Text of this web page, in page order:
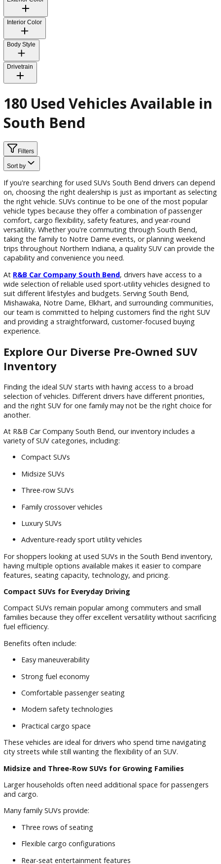
Transmission
Exterior Color
Interior Color
Body Style
Drivetrain
180 Used Vehicles
South Bend
Filters
Sort by
If you're searching for used SUVs South Bend drivers can
on, choosing the right dealership is just as important as
the right vehicle. SUVs continue to be one of the most
vehicle types because they offer a combination of
comfort, cargo flexibility, safety features, and year-round
versatility. Whether you're commuting through South Bend,
taking the family to Notre Dame events, or planning
trips throughout Northern Indiana, a quality SUV can
capability and convenience you need.
AtR&B Car Company South Bend, drivers have access to
wide selection of reliable used sport-utility vehicles
Mishawaka, Notre Dame, Elkhart, and surrounding
our team is committed to helping customers find the right
and providing a straightforward, customer-focused buying
experience.
Explore Our Diverse Pre-Owned SUV
Inventory
selection of vehicles. Different drivers have different
and the right SUV for one family may not be the right
another.
At R&B Car Company South Bend, our inventory includes a
variety of SUV categories, including:
Compact SUVs
Midsize SUVs
Three-row SUVs
Family crossover vehicles
Luxury SUVs
having multiple options available makes it easier to
features, seating capacity, technology, and pricing.
Compact SUVs for Everyday Driving
Compact SUVs remain popular among commuters and
families because they offer excellent versatility without
fuel efficiency.
Benefits often include:
Easy maneuverability
Modern safety technologies
Practical cargo space